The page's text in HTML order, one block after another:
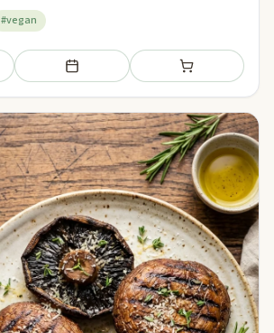
#vegan
Add to meal plan Add to shopping